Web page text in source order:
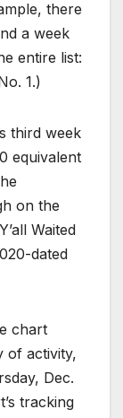
there
a week
entire list:
1.)
third week
equivalent
on the
Waited
dated
chart
of activity,
Dec.
tracking